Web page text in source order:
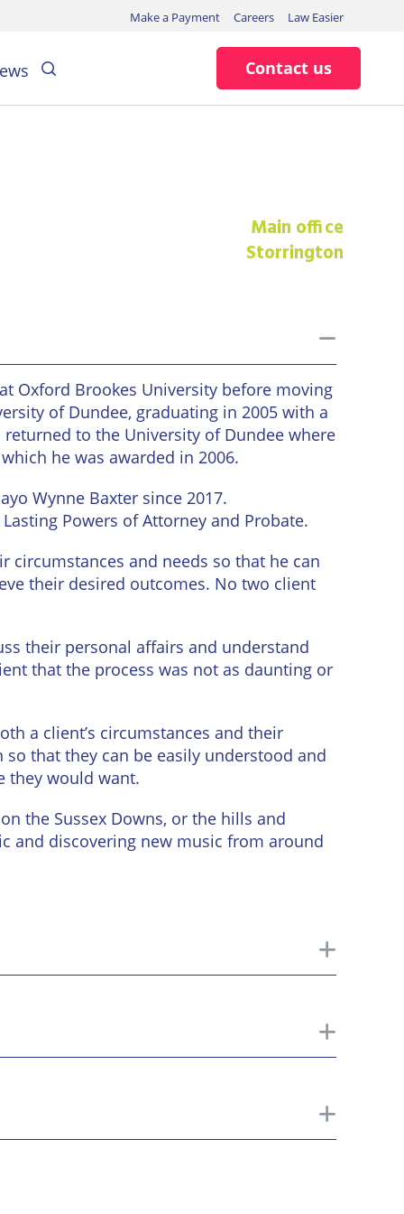
Make a Payment Careers Law Easier
Contact us
Main office
Storrington
Oxford Brookes University before moving
of Dundee, graduating in 2005 with a
to the University of Dundee where
he was awarded in 2006.
Wynne Baxter since 2017.
Powers of Attorney and Probate.
circumstances and needs so that he can
their desired outcomes. No two client
their personal affairs and understand
that the process was not as daunting or
a client’s circumstances and their
that they can be easily understood and
they would want.
the Sussex Downs, or the hills and
and discovering new music from around